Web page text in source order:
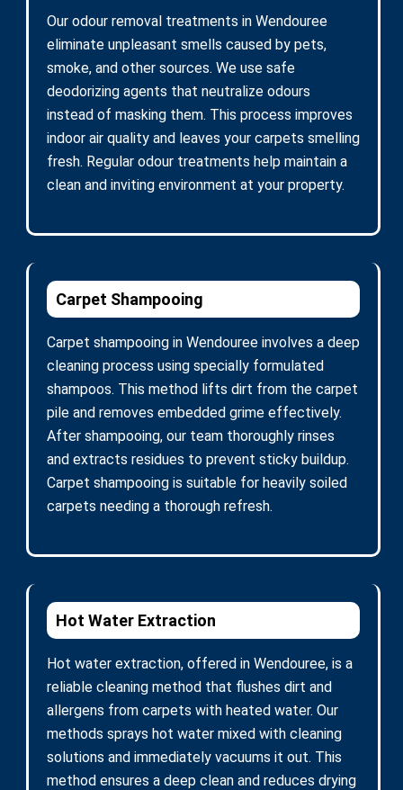
Our odour removal treatments in Wendouree
eliminate unpleasant smells caused by pets,
smoke, and other sources. We use safe
deodorizing agents that neutralize odours
instead of masking them. This process improves
indoor air quality and leaves your carpets smelling
fresh. Regular odour treatments help maintain a
clean and inviting environment at your property.
Carpet Shampooing
Carpet shampooing in Wendouree involves a deep
cleaning process using specially formulated
shampoos. This method lifts dirt from the carpet
pile and removes embedded grime effectively.
After shampooing, our team thoroughly rinses
and extracts residues to prevent sticky buildup.
Carpet shampooing is suitable for heavily soiled
carpets needing a thorough refresh.
Hot Water Extraction
Hot water extraction, offered in Wendouree, is a
reliable cleaning method that flushes dirt and
allergens from carpets with heated water. Our
methods sprays hot water mixed with cleaning
solutions and immediately vacuums it out. This
method ensures a deep clean and reduces drying